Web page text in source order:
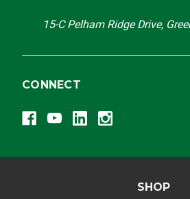
15-C Pelham Ridge Drive,
CONNECT
SHOP